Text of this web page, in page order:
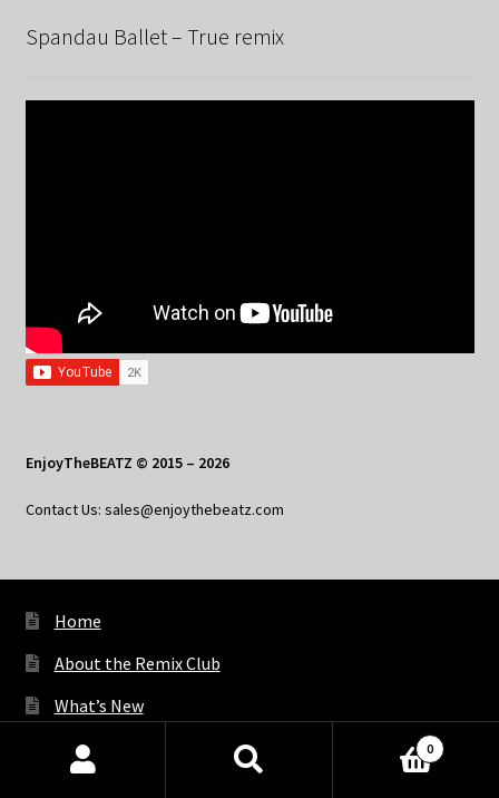
Spandau Ballet – True remix
EnjoyTheBEATZ © 2015 – 2026
Contact Us: sales@enjoythebeatz.com
Home
About the Remix Club
What’s New
My Account
Products
0